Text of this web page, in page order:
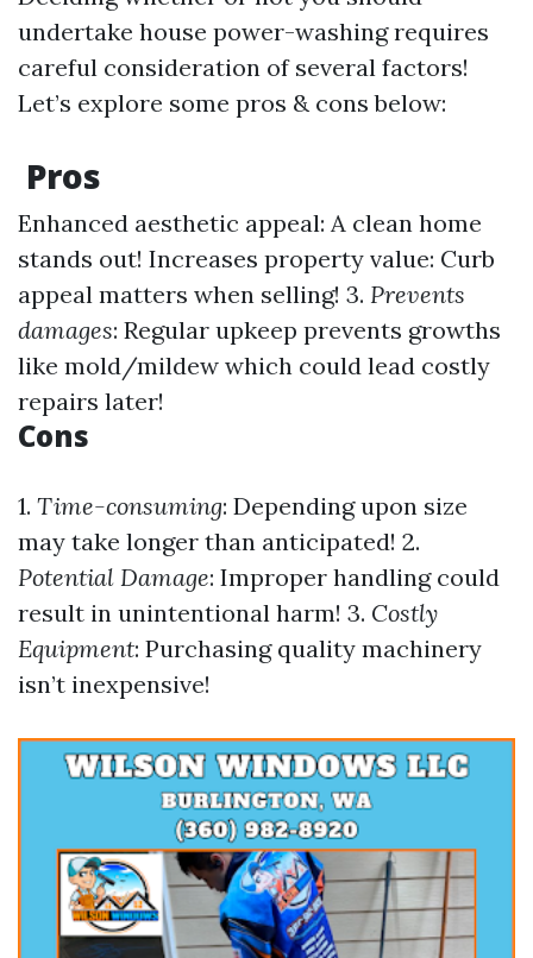
undertake house power-washing requires
careful consideration of several factors!
Let’s explore some pros & cons below:
Pros
Enhanced aesthetic appeal: A clean home
stands out! Increases property value: Curb
appeal matters when selling! 3. Prevents
damages: Regular upkeep prevents growths
like mold/mildew which could lead costly
repairs later!
Cons
1. Time-consuming: Depending upon size
may take longer than anticipated! 2.
Potential Damage: Improper handling could
result in unintentional harm! 3. Costly
Equipment: Purchasing quality machinery
isn’t inexpensive!